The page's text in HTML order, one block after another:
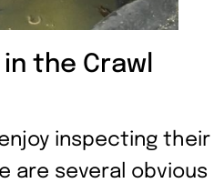
in the Crawl
inspecting their
are several obvious